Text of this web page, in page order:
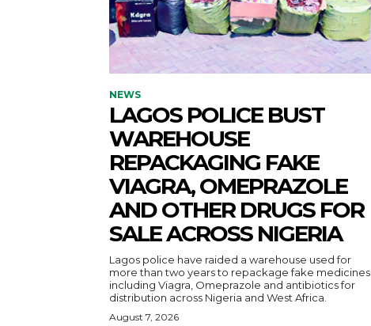
NEWS
LAGOS POLICE BUST
WAREHOUSE
REPACKAGING FAKE
VIAGRA, OMEPRAZOLE
AND OTHER DRUGS FOR
SALE ACROSS NIGERIA
Lagos police have raided a warehouse used for
more than two years to repackage fake medicines
including Viagra, Omeprazole and antibiotics for
distribution across Nigeria and West Africa.
August 7, 2026